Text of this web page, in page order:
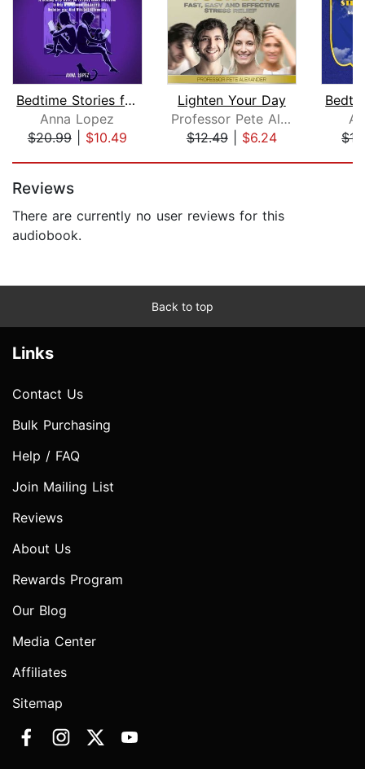
Bedtime Stories for Adults
Anna Lopez
$20.99| $10.49
Lighten Your Day
Professor Pete Alexander
$12.49| $6.24
Reviews
There are currently no user reviews for this
audiobook.
Back to top
Links
Contact Us
Bulk Purchasing
Help / FAQ
Join Mailing List
Reviews
About Us
Rewards Program
Our Blog
Media Center
Affiliates
Sitemap